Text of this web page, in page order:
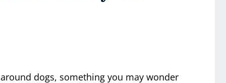
dogs, something you may wonder